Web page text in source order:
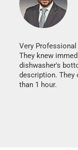
Very
They knew
dishwasher's
description. They
than 1 hour.